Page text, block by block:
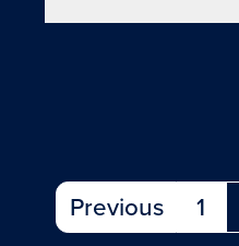
Previous 1